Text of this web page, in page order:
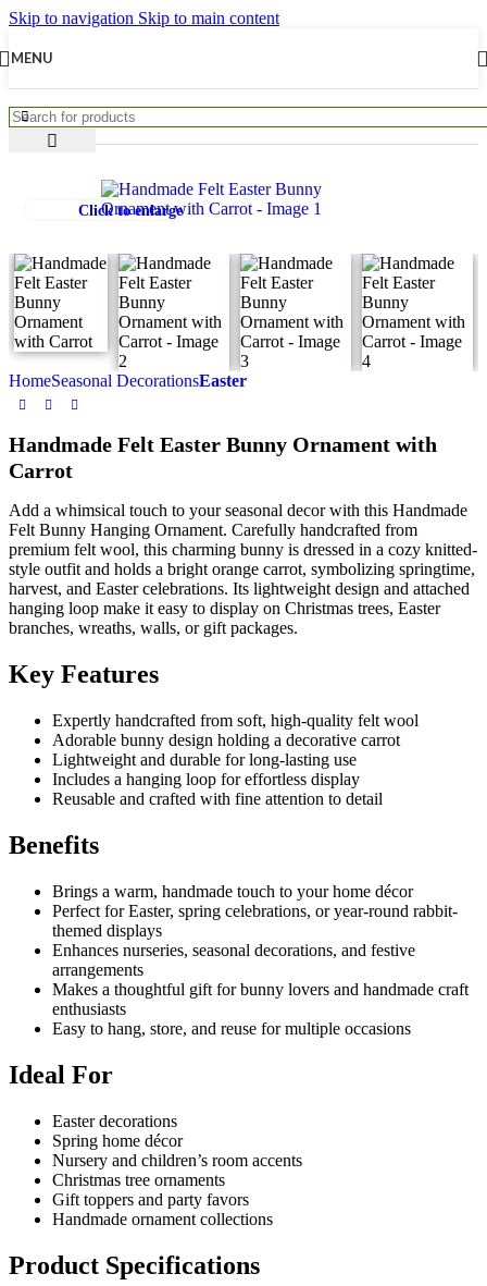
Skip to navigation Skip to main content
MENU
Click to enlarge
HomeSeasonal DecorationsEaster
Handmade Felt Easter Bunny Ornament with
Carrot
Add a whimsical touch to your seasonal decor with this Handmade
Felt Bunny Hanging Ornament. Carefully handcrafted from
premium felt wool, this charming bunny is dressed in a cozy knitted-
style outfit and holds a bright orange carrot, symbolizing springtime,
harvest, and Easter celebrations. Its lightweight design and attached
hanging loop make it easy to display on Christmas trees, Easter
branches, wreaths, walls, or gift packages.
Key Features
Expertly handcrafted from soft, high-quality felt wool
Adorable bunny design holding a decorative carrot
Lightweight and durable for long-lasting use
Includes a hanging loop for effortless display
Reusable and crafted with fine attention to detail
Benefits
Brings a warm, handmade touch to your home décor
Perfect for Easter, spring celebrations, or year-round rabbit-
themed displays
Enhances nurseries, seasonal decorations, and festive
arrangements
Makes a thoughtful gift for bunny lovers and handmade craft
enthusiasts
Easy to hang, store, and reuse for multiple occasions
Ideal For
Easter decorations
Spring home décor
Nursery and children’s room accents
Christmas tree ornaments
Gift toppers and party favors
Handmade ornament collections
Product Specifications